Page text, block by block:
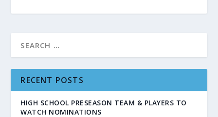
RECENT POSTS
HIGH SCHOOL PRESEASON TEAM & PLAYERS TO
WATCH NOMINATIONS